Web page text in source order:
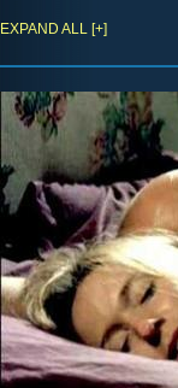
EXPAND ALL [+]